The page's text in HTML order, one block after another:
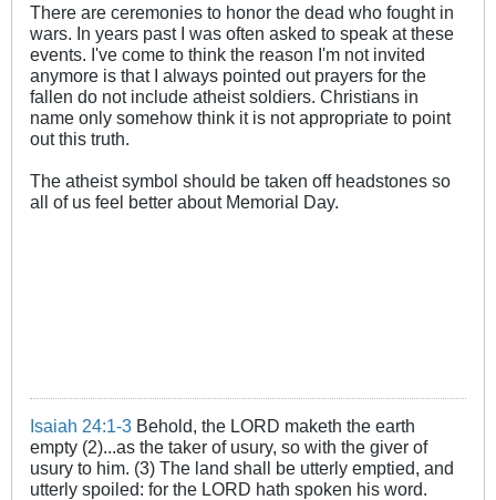
There are ceremonies to honor the dead who fought in
wars. In years past I was often asked to speak at these
events. I've come to think the reason I'm not invited
anymore is that I always pointed out prayers for the
fallen do not include atheist soldiers. Christians in
name only somehow think it is not appropriate to point
out this truth.
The atheist symbol should be taken off headstones so
all of us feel better about Memorial Day.
Isaiah 24:1-3 Behold, the LORD maketh the earth
empty (2)...as the taker of usury, so with the giver of
usury to him. (3) The land shall be utterly emptied, and
utterly spoiled: for the LORD hath spoken his word.